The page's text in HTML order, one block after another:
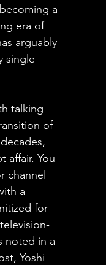
a
era of
arguably
single
talking
of
affair. You
channel
a
for
noted in a
Yoshi